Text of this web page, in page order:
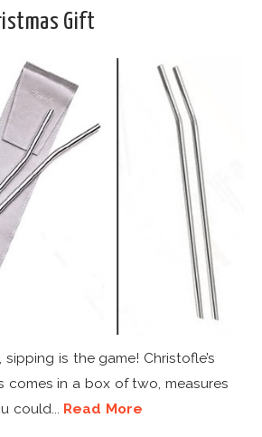
Gift
is the game! Christofle’s
comes in a box of two, measures
could... Read More